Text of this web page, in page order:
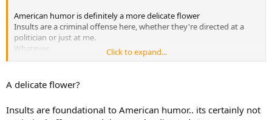
American humor is definitely a more delicate flower
Insults are a criminal offense here, whether they're directed at a
politician or just at me.
Whatever.
But you definitely won't go to jail for it. No idea what kind of stories
Click to expand...
A delicate flower?
Insults are foundational to American humor.. its certainly not